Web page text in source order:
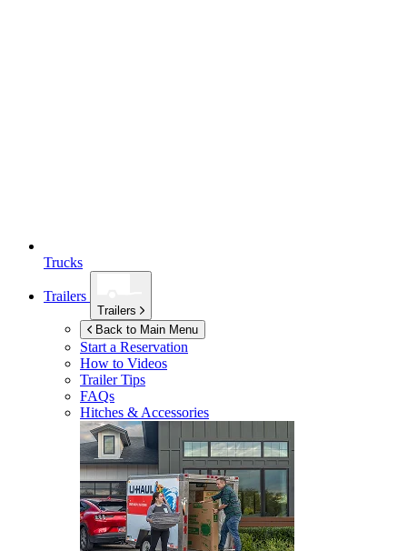
Trucks
Trailers
Trailers
Back to Main Menu
Start a Reservation
How to Videos
Trailer Tips
FAQs
Hitches & Accessories